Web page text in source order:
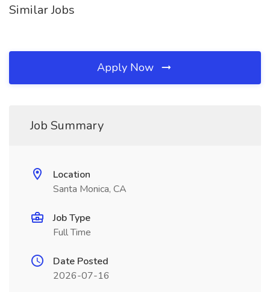
Similar Jobs
Apply Now
Job Summary
Location
Santa Monica, CA
Job Type
Full Time
Date Posted
2026-07-16